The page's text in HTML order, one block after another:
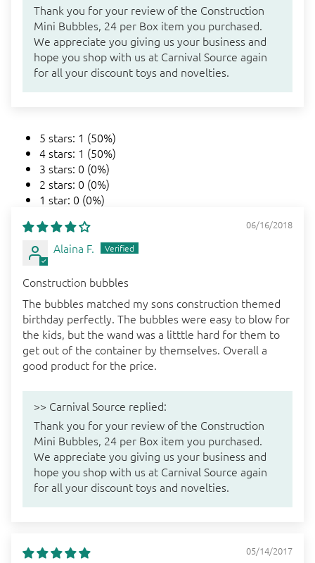
Thank you for your review of the Construction
Mini Bubbles, 24 per Box item you purchased.
We appreciate you giving us your business and
hope you shop with us at Carnival Source again
for all your discount toys and novelties.
5 stars: 1 (50%)
4 stars: 1 (50%)
3 stars: 0 (0%)
2 stars: 0 (0%)
1 star: 0 (0%)
06/16/2018
Alaina F.
Construction bubbles
The bubbles matched my sons construction themed
birthday perfectly. The bubbles were easy to blow for
the kids, but the wand was a litttle hard for them to
get out of the container by themselves. Overall a
good product for the price.
>> Carnival Source replied:
Thank you for your review of the Construction
Mini Bubbles, 24 per Box item you purchased.
We appreciate you giving us your business and
hope you shop with us at Carnival Source again
for all your discount toys and novelties.
05/14/2017